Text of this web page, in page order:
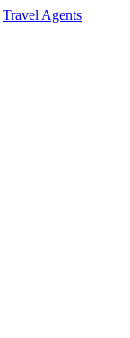
Travel Agents